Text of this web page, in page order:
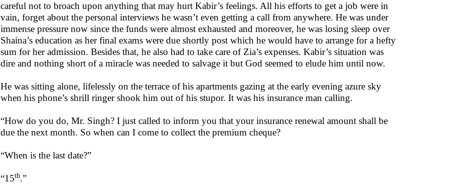
careful not to broach upon anything that may hurt Kabir’s feelings. All his efforts to get a job were in
vain, forget about the personal interviews he wasn’t even getting a call from anywhere. He was under
immense pressure now since the funds were almost exhausted and moreover, he was losing sleep over
Shaina’s education as her final exams were due shortly post which he would have to arrange for a hefty
sum for her admission. Besides that, he also had to take care of Zia’s expenses. Kabir’s situation was
dire and nothing short of a miracle was needed to salvage it but God seemed to elude him until now.
He was sitting alone, lifelessly on the terrace of his apartments gazing at the early evening azure sky
when his phone’s shrill ringer shook him out of his stupor. It was his insurance man calling.
“How do you do, Mr. Singh? I just called to inform you that your insurance renewal amount shall be
due the next month. So when can I come to collect the premium cheque?
“When is the last date?”
“15th.”